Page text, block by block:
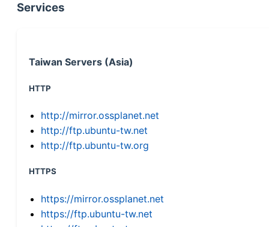
Services
Taiwan Servers (Asia)
HTTP
http://mirror.ossplanet.net
http://ftp.ubuntu-tw.net
http://ftp.ubuntu-tw.org
HTTPS
https://mirror.ossplanet.net
https://ftp.ubuntu-tw.net